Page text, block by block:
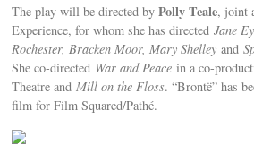
The play will be directed byPolly Teale, joint
Experience, for whom she has directedJane
Rochester, Bracken Moor, Mary Shelley and
She co-directed War and Peace in a co-
Theatre and Mill on the Floss. “Brontë” has
film for Film Squared/Pathé.